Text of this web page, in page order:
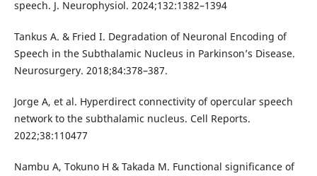
speech. J. Neurophysiol. 2024;132:1382–1394
Tankus A. & Fried I. Degradation of Neuronal Encoding of
Speech in the Subthalamic Nucleus in Parkinson’s Disease.
Neurosurgery. 2018;84:378–387.
Jorge A, et al. Hyperdirect connectivity of opercular speech
network to the subthalamic nucleus. Cell Reports.
2022;38:110477
Nambu A, Tokuno H & Takada M. Functional significance of